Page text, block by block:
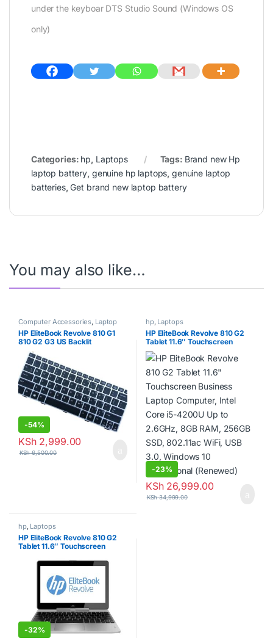
under the keyboar DTS Studio Sound (Windows OS
only)
Categories: hp, Laptops Tags: Brand new Hp
laptop battery, genuine hp laptops, genuine laptop
batteries,Get brand new laptop battery
You may also like…
Computer Accessories, Laptop
Keyboards
HP EliteBook Revolve 810 G1
810 G2 G3 US Backlit
Keyboard 706960-001
-54%
KSh2,999.00
KSh6,500.00
hp, Laptops
HP EliteBook Revolve 810 G2
Tablet 11.6″ Touchscreen
Business Laptop Computer,
Intel Core i5-4200U Up to
2.6GHz, 8GB RAM, 256GB
SSD, 802.11ac WiFi, USB 3.0,
Windows 10 Professional
(Renewed)
-23%
KSh26,999.00
KSh34,999.00
hp, Laptops
HP EliteBook Revolve 810 G2
Tablet 11.6″ Touchscreen
Intel Core i7-4200U Up to
SSD, 802.11ac WiFi, USB 3.0,
Windows 10 Professional
(Renewed)
-32%